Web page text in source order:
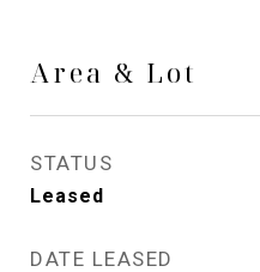
Area & Lot
STATUS
Leased
DATE LEASED